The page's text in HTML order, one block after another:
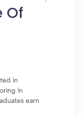
Of
in
in
earn